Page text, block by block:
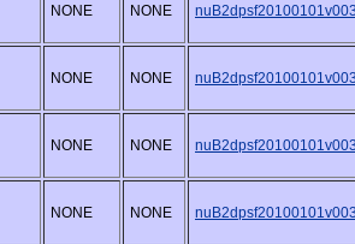
NONE NONE
NONE NONE
NONE NONE
NONE NONE